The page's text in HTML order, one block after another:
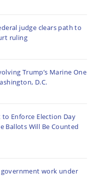
judge clears path to
ruling
Trump’s Marine One
D.C.
Enforce Election Day
Ballots Will Be Counted
work under